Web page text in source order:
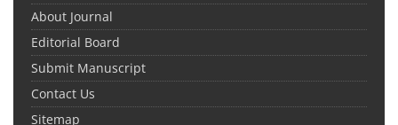
About Journal
Editorial Board
Submit Manuscript
Contact Us
Sitemap